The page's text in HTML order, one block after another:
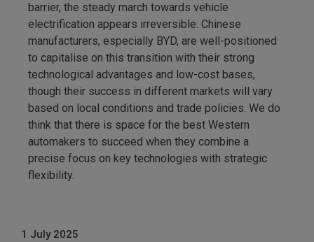
barrier, the steady march towards vehicle
electrification appears irreversible. Chinese
manufacturers, especially BYD, are well-positioned
to capitalise on this transition with their strong
technological advantages and low-cost bases,
though their success in different markets will vary
based on local conditions and trade policies. We do
think that there is space for the best Western
automakers to succeed when they combine a
precise focus on key technologies with strategic
flexibility.
1 July 2025